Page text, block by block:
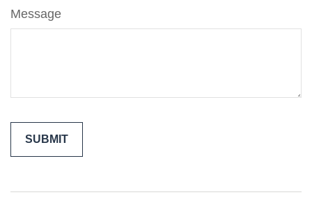
Message